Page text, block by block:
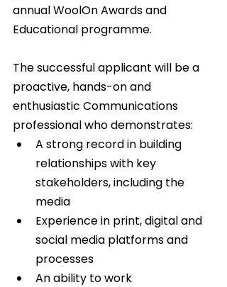
annual WoolOn Awards and
Educational programme.
The successful applicant will be a
proactive, hands-on and
enthusiastic Communications
professional who demonstrates:
A strong record in building
relationships with key
stakeholders, including the
media
Experience in print, digital and
social media platforms and
processes
An ability to work